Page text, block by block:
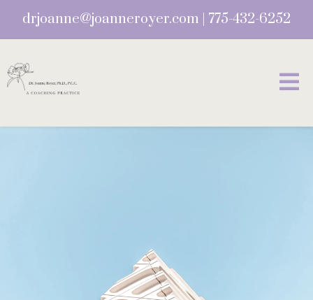
drjoanne@joanneroyer.com 775-432-6252